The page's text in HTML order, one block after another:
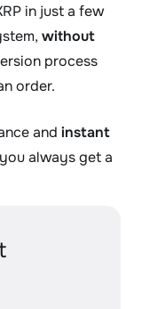
in just a few
without
process
order.
and instant
always get a